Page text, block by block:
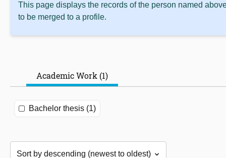
This page displays the records of the person named
to be merged to a profile.
Academic Work (1)
Bachelor thesis (1)